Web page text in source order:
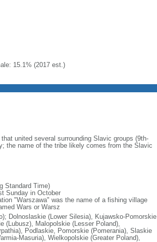
15.1% (2017 est.)
united several surrounding Slavic groups (9th-
the name of the tribe likely comes from the Slavic
Standard Time)
Sunday in October
"Warszawa" was the name of a fishing village
Wars or Warsz
Dolnoslaskie (Lower Silesia), Kujawsko-Pomorskie
(Lubusz), Malopolskie (Lesser Poland),
Podlaskie, Pomorskie (Pomerania), Slaskie
Masuria), Wielkopolskie (Greater Poland),